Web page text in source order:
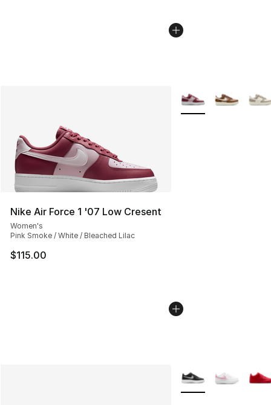
Nike Air Force 1 '07 Low Cresent
Women's
Pink Smoke / White / Bleached Lilac
$115.00
More Colors
More Colors